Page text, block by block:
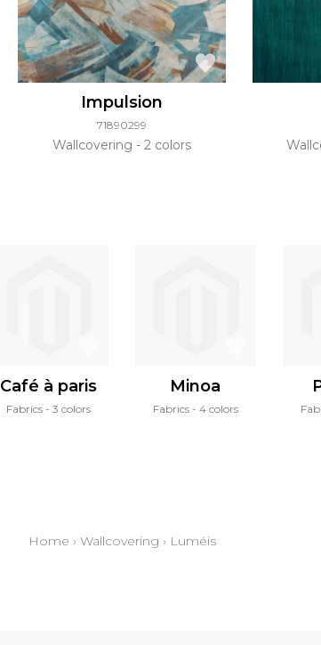
Impulsion
71890299
Wallcovering 2 colors
Café à paris
Fabrics 3 colors
Minoa
Fabrics 4 colors
Home › Wallcovering › Luméis